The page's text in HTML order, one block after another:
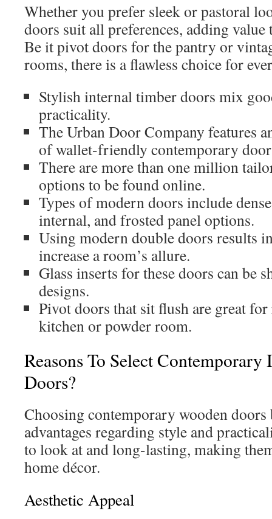
Whether you prefer sleek or pastoral
doors suit all preferences, adding
Be it pivot doors for the pantry or
rooms, there is a flawless choice for
Stylish internal timber doors mix
practicality.
The Urban Door Company features
of wallet-friendly contemporary
There are more than one million
options to be found online.
Types of modern doors include
internal, and frosted panel options.
Using modern double doors results
increase a room’s allure.
Glass inserts for these doors can be
designs.
Pivot doors that sit flush are great for
kitchen or powder room.
Reasons To Select
Doors?
Choosing contemporary wooden doors
advantages regarding style and
to look at and long-lasting, making
home décor.
Aesthetic Appeal